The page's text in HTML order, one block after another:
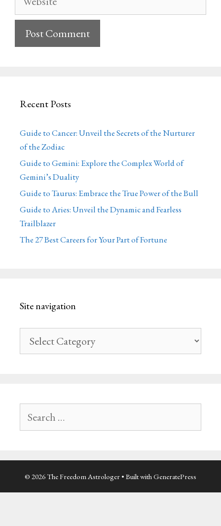
Recent Posts
Guide to Cancer: Unveil the Secrets of the Nurturer
of the Zodiac
Guide to Gemini: Explore the Complex World of
Gemini’s Duality
Guide to Taurus: Embrace the True Power of the Bull
Guide to Aries: Unveil the Dynamic and Fearless
Trailblazer
The 27 Best Careers for Your Part of Fortune
Site navigation
navigation
for:
© 2026 The Freedom Astrologer • Built with GeneratePress